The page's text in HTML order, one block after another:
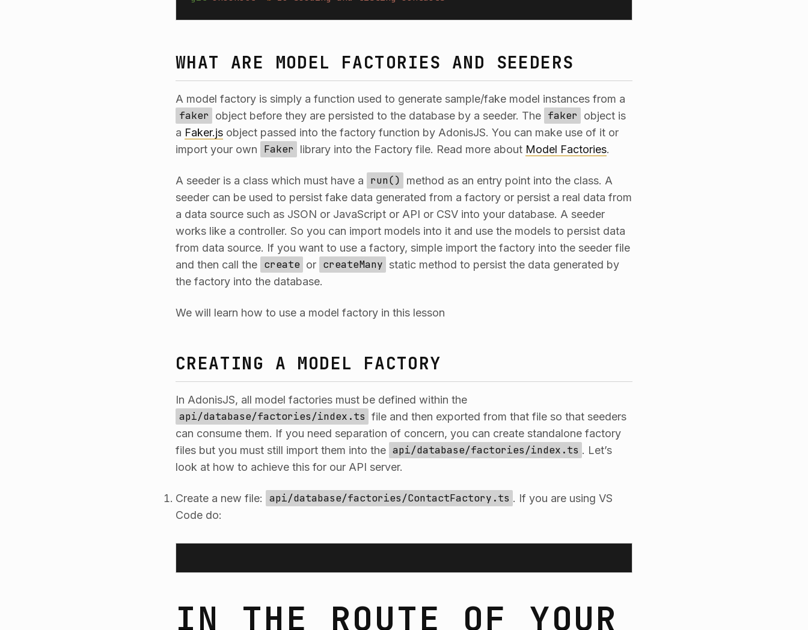
WHAT ARE MODEL FACTORIES AND SEEDERS
A model factory is simply a function used to generate sample/fake model instances from a
faker object before they are persisted to the database by a seeder. The faker
object is
a Faker.js object passed into the factory function by AdonisJS. You can make use of it or
import your own
Faker library into the Factory file. Read more about Model Factories.
A seeder is a class which must have a run()
method as an entry point into the class. A
seeder can be used to persist fake data generated from a factory or persist a real data from
a data source such as JSON or JavaScript or API or CSV into your database. A seeder
works like a controller. So you can import models into it and use the models to persist data
from data source. If you want to use a factory, simple import the factory into the seeder file
and then call the create or createMany static method to persist the data generated by
the factory into the database.
We will learn how to use a model factory in this lesson
CREATING A MODEL FACTORY
In AdonisJS, all model factories must be defined within the
api/database/factories/index.ts file and then exported from that file so that seeders
can consume them. If you need separation of concern, you can create standalone factory
files but you must still import them into the api/database/factories/index.ts . Let’s
look at how to achieve this for our API server.
Create a new file: api/database/factories/ContactFactory.ts . If you are using VS
Code do:
IN THE ROUTE OF YOUR